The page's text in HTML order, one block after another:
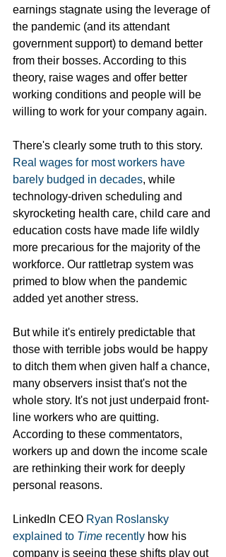
earnings stagnate using the leverage of
the pandemic (and its attendant
government support) to demand better
from their bosses. According to this
theory, raise wages and offer better
working conditions and people will be
willing to work for your company again.
There's clearly some truth to this story.
Real wages for most workers have
barely budged in decades, while
technology-driven scheduling and
skyrocketing health care, child care and
education costs have made life wildly
more precarious for the majority of the
workforce. Our rattletrap system was
primed to blow when the pandemic
added yet another stress.
But while it's entirely predictable that
those with terrible jobs would be happy
to ditch them when given half a chance,
many observers insist that's not the
whole story. It's not just underpaid front-
line workers who are quitting.
According to these commentators,
workers up and down the income scale
are rethinking their work for deeply
personal reasons.
LinkedIn CEO Ryan Roslansky
explained to Time recently how his
company is seeing these shifts play out